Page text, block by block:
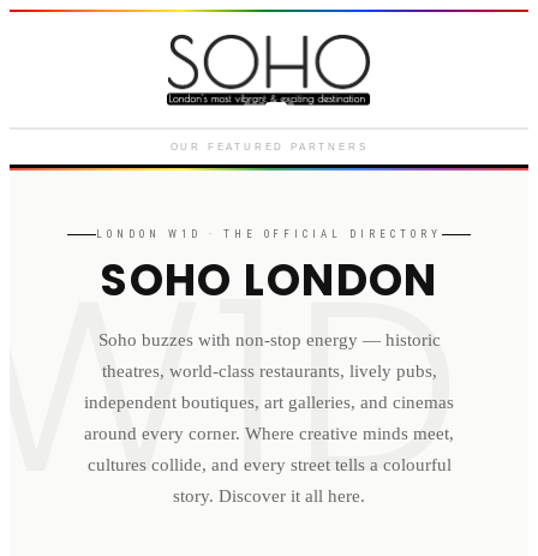
Courthouse Hotel
Marlborough Street
OUR FEATURED PARTNERS
LONDON W1D · THE OFFICIAL DIRECTORY
SOHO LONDON
Soho buzzes with non-stop energy — historic
theatres, world-class restaurants, lively pubs,
independent boutiques, art galleries, and cinemas
around every corner. Where creative minds meet,
cultures collide, and every street tells a colourful
story. Discover it all here.